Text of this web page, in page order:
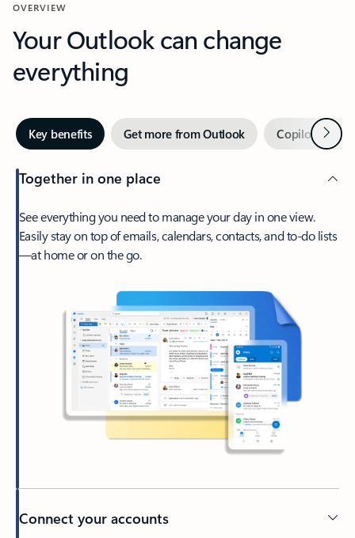
OVERVIEW
Your Outlook can change
everything
Key benefits Get more from Outlook Copilot inNext
Together in one place
See everything you need to manage your day in one view.
Easily stay on top of emails, calendars, contacts, and to-do lists
—at home or on the go.
Connect your accounts